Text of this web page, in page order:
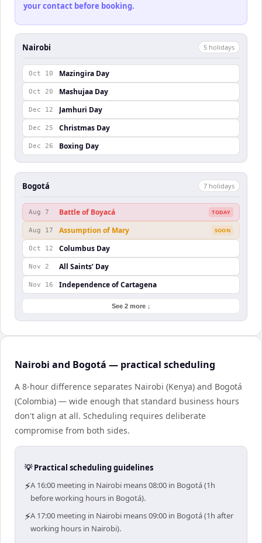
your contact before booking.
Nairobi 5 holidays
Oct 10 Mazingira Day
Oct 20 Mashujaa Day
Dec 12 Jamhuri Day
Dec 25 Christmas Day
Dec 26 Boxing Day
Bogotá 7 holidays
Aug 7 Battle of Boyacá TODAY
Aug 17 Assumption of Mary SOON
Oct 12 Columbus Day
Nov 2 All Saints’ Day
Nov 16 Independence of Cartagena
See 2 more ↓
Nairobi and Bogotá — practical scheduling
A 8-hour difference separates Nairobi (Kenya) and Bogotá
(Colombia) — wide enough that standard business hours
don't align at all. Scheduling requires deliberate
compromise from both sides.
💡 Practical scheduling guidelines
⚡A 16:00 meeting in Nairobi means 08:00 in Bogotá (1h
before working hours in Bogotá).
⚡A 17:00 meeting in Nairobi means 09:00 in Bogotá (1h after
working hours in Nairobi).